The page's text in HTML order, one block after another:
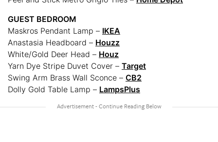
GUEST BEDROOM
Maskros Pendant Lamp – IKEA
Anastasia Headboard – Houzz
White/Gold Deer Head – Houz
Yarn Dye Stripe Duvet Cover – Target
Swing Arm Brass Wall Sconce – CB2
Dolly Gold Table Lamp – LampsPlus